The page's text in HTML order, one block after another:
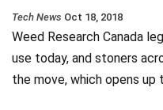
Tech News Oct 18, 2018
Weed Research Canada
use today, and stoners
the move, which opens up